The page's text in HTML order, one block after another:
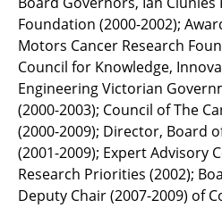
Foundation (2000-2002);
Motors Cancer Research
Council for Knowledge,
Engineering Victorian
(2000-2003); Council of The
(2000-2009); Director, Board
(2001-2009); Expert Advisory
Research Priorities (2002);
Deputy Chair (2007-2009) of